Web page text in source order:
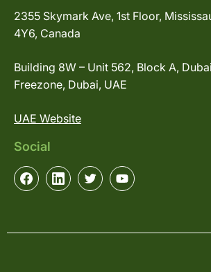
2355 Skymark Ave, 1st Floor,
4Y6, Canada
Building 8W – Unit 562, Block A,
Freezone, Dubai, UAE
UAE Website
Social